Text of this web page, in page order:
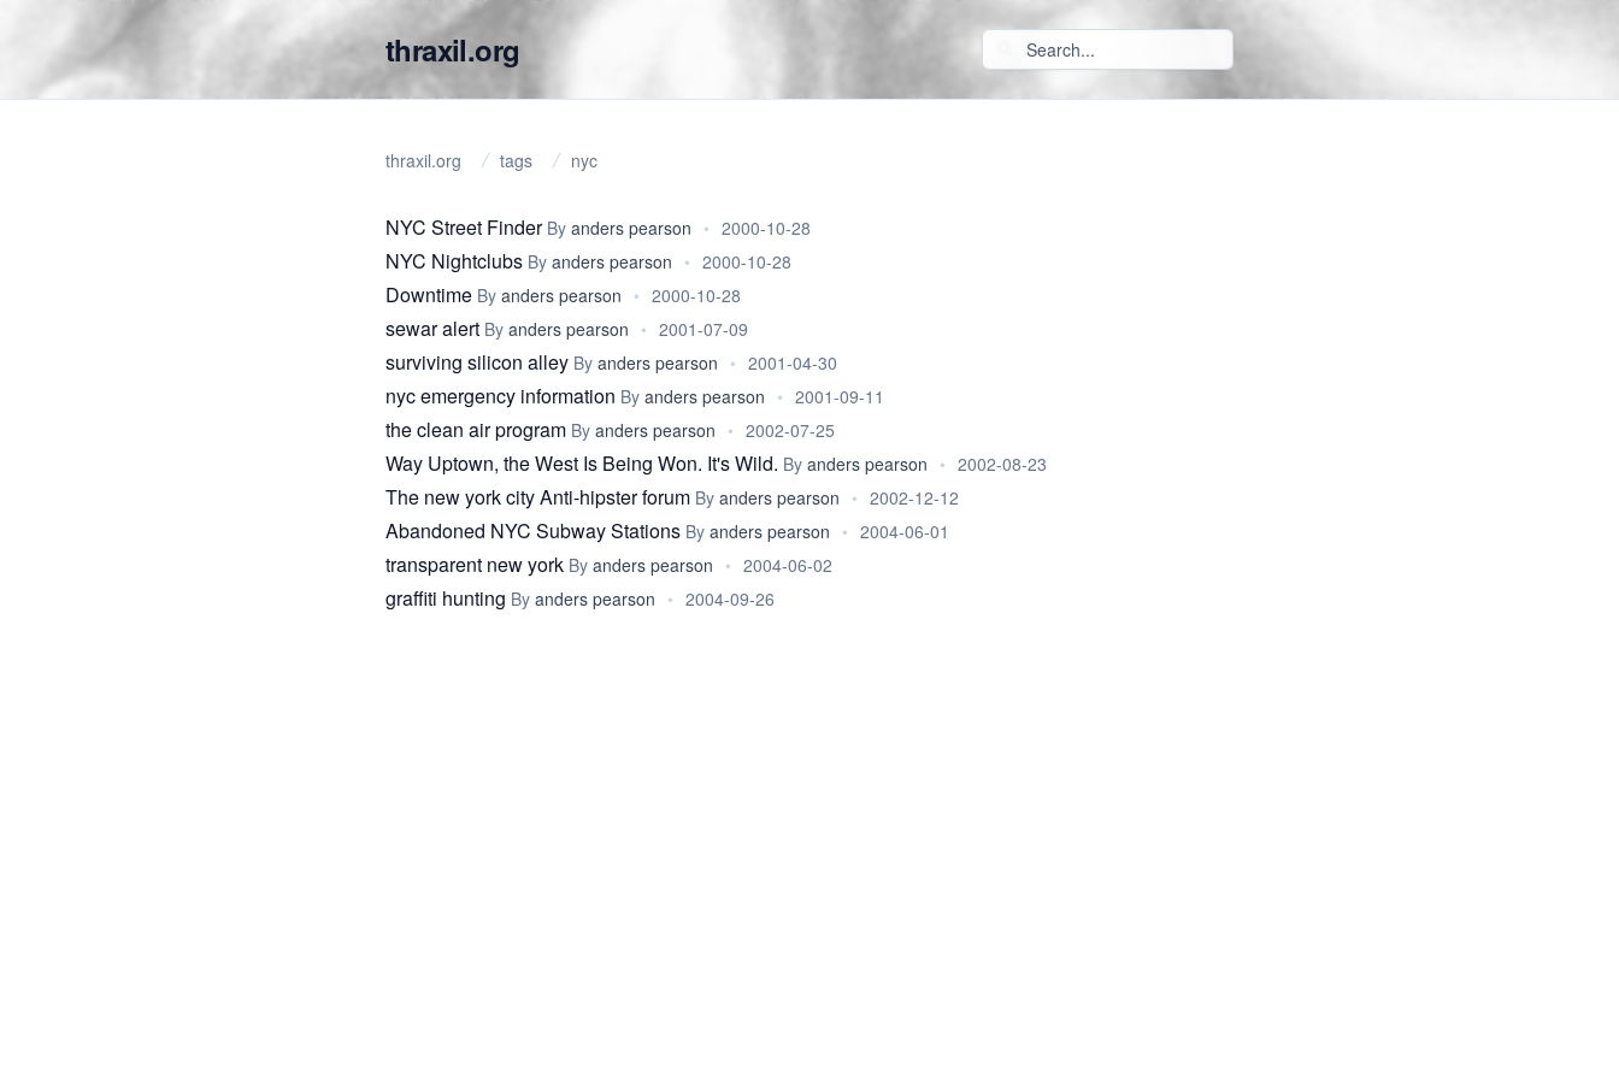
thraxil.org
thraxil.org tags nyc
NYC Street Finder By anders pearson • 2000-10-28
NYC Nightclubs By anders pearson • 2000-10-28
Downtime By anders pearson • 2000-10-28
sewar alert By anders pearson • 2001-07-09
surviving silicon alley By anders pearson • 2001-04-30
nyc emergency information By anders pearson • 2001-09-11
the clean air program By anders pearson • 2002-07-25
Way Uptown, the West Is Being Won. It's Wild. By anders pearson • 2002-08-23
The new york city Anti-hipster forum By anders pearson • 2002-12-12
Abandoned NYC Subway Stations By anders pearson • 2004-06-01
transparent new york By anders pearson • 2004-06-02
graffiti hunting By anders pearson • 2004-09-26